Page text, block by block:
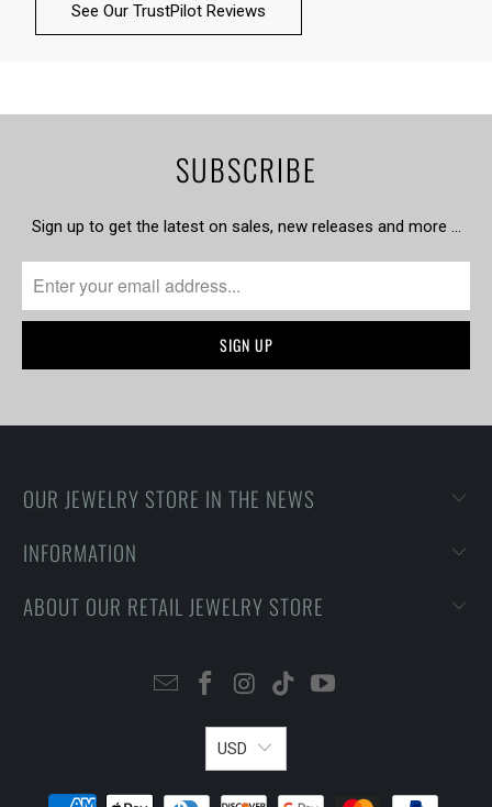
See Our TrustPilot Reviews
SUBSCRIBE
Sign up to get the latest on sales, new releases and more …
OUR JEWELRY STORE IN THE NEWS
INFORMATION
ABOUT OUR RETAIL JEWELRY STORE
USD